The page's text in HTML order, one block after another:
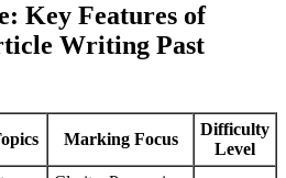
Key Features of
Writing Past
Marking Focus
Difficulty
Level